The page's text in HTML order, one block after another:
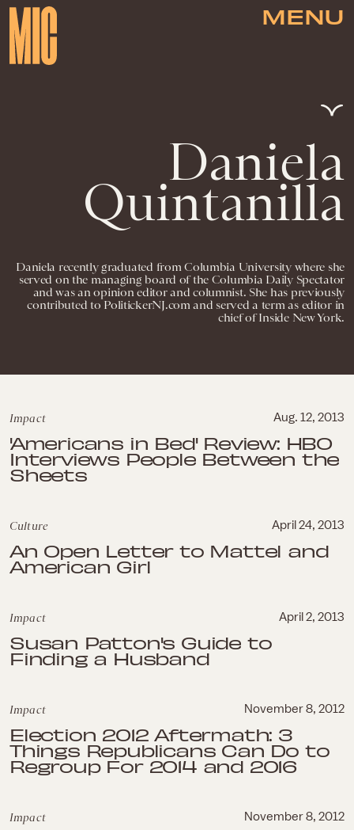
MENU
Daniela
Quintanilla
Daniela recently graduated from Columbia University where she
served on the managing board of the Columbia Daily Spectator
and was an opinion editor and columnist. She has previously
contributed to PolitickerNJ.com and served a term as editor in
chief of Inside New York.
Impact Aug. 12, 2013
'Americans in Bed' Review: HBO
Interviews People Between the
Sheets
Culture April 24, 2013
An Open Letter to Mattel and
American Girl
Impact April 2, 2013
Susan Patton's Guide to
Finding a Husband
Impact November 8, 2012
Election 2012 Aftermath: 3
Things Republicans Can Do to
Regroup For 2014 and 2016
Impact November 8, 2012